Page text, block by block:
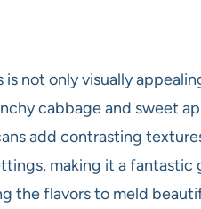
not only visually
cabbage and sweet
add contrasting
making it a
the flavors to meld